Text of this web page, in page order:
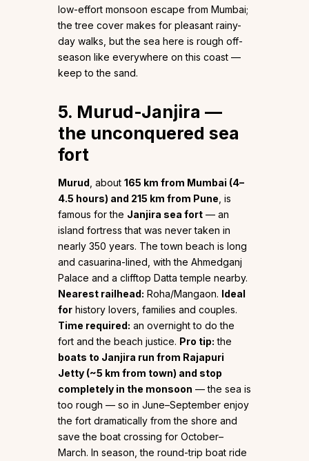
low-effort monsoon escape from Mumbai;
the tree cover makes for pleasant rainy-
day walks, but the sea here is rough off-
season like everywhere on this coast —
keep to the sand.
5. Murud-Janjira —
the unconquered sea
fort
Murud , about 165 km from Mumbai (4–
4.5 hours) and 215 km from Pune , is
famous for the Janjira sea fort — an
island fortress that was never taken in
nearly 350 years. The town beach is long
and casuarina-lined, with the Ahmedganj
Palace and a clifftop Datta temple nearby.
Nearest railhead: Roha/Mangaon. Ideal
for history lovers, families and couples.
Time required: an overnight to do the
fort and the beach justice. Pro tip: the
boats to Janjira run from Rajapuri
Jetty (~5 km from town) and stop
completely in the monsoon — the sea is
too rough — so in June–September enjoy
the fort dramatically from the shore and
save the boat crossing for October–
March. In season, the round-trip boat ride